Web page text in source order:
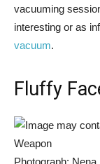
vacuuming
interesting or as
vacuum.
Fluffy
Photograph: Nena